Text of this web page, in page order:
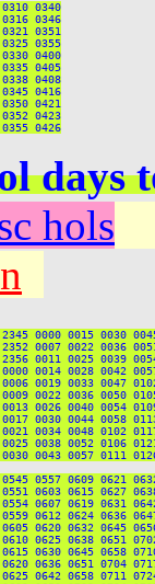
0340
0346
0351
0355
0400
0405
0408
0416
0421
0423
days
hols
0000 0015 0030
0007 0022 0036
0025 0039 0054
0028 0042 0057
0033 0047 0102
0036 0050 0105
0026 0040 0054 0109
0030 0044 0058
0048 0102 0117
0052 0106 0121
0043 0057 0111
0557 0609 0621
0603 0615 0627
0619 0631 0642
0624 0636 0647
0632 0645 0656
0638 0651 0702
0630 0645 0658 0710
0636 0651 0704
0658 0711 0724